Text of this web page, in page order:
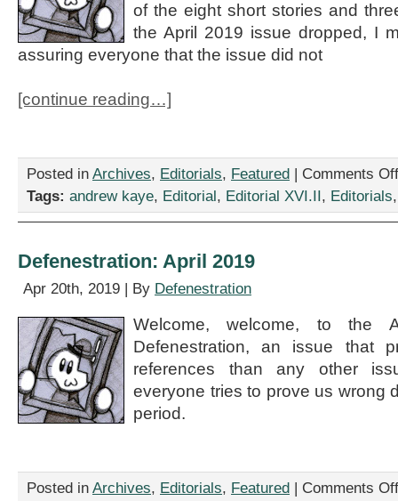
of the eight short stories and
the April 2019 issue dropped, I
assuring everyone that the issue did not
[continue reading…]
Posted in Archives, Editorials, Featured | Comments Off
Tags: andrew kaye, Editorial, Editorial XVI.II, Editorials
Defenestration: April 2019
Apr 20th, 2019 | By Defenestration
Welcome, welcome, to the
Defenestration, an issue that
references than any other
everyone tries to prove us wrong
period.
Posted in Archives, Editorials, Featured | Comments Off